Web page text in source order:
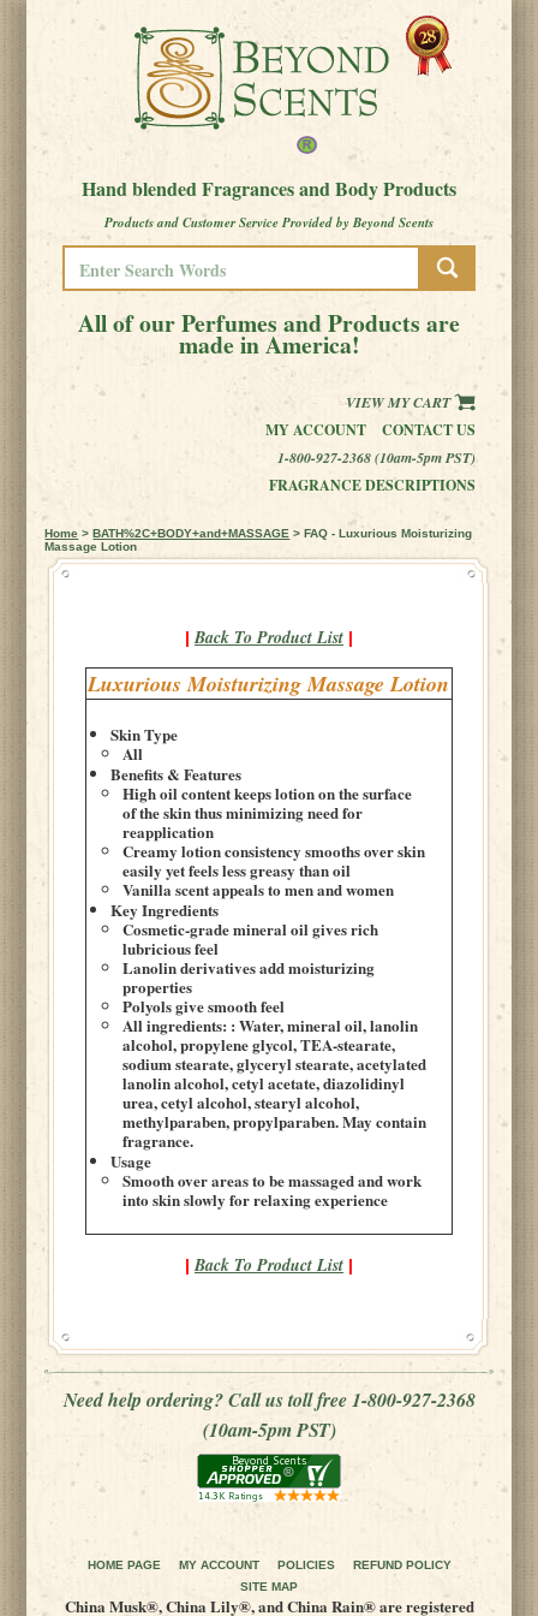
Hand blended Fragrances and Body Products
Products and Customer Service Provided by Beyond Scents
All of our Perfumes and Products are
made in America!
VIEW MY CART
MY ACCOUNT
CONTACT US
1-800-927-2368 (10am-5pm PST)
FRAGRANCE DESCRIPTIONS
Home >BATH%2C+BODY+and+MASSAGE > FAQ - Luxurious Moisturizing
Massage Lotion
| Back To Product List |
Luxurious Moisturizing Massage Lotion
Skin Type
All
Benefits & Features
High oil content keeps lotion on the surface
of the skin thus minimizing need for
reapplication
Creamy lotion consistency smooths over skin
easily yet feels less greasy than oil
Vanilla scent appeals to men and women
Key Ingredients
Cosmetic-grade mineral oil gives rich
lubricious feel
Lanolin derivatives add moisturizing
properties
Polyols give smooth feel
All ingredients: : Water, mineral oil, lanolin
alcohol, propylene glycol, TEA-stearate,
sodium stearate, glyceryl stearate, acetylated
lanolin alcohol, cetyl acetate, diazolidinyl
urea, cetyl alcohol, stearyl alcohol,
methylparaben, propylparaben. May contain
fragrance.
Usage
Smooth over areas to be massaged and work
into skin slowly for relaxing experience
| Back To Product List |
Need help ordering? Call us toll free 1-800-927-2368
(10am-5pm PST)
HOME PAGE MY ACCOUNT POLICIES
REFUND POLICY
SITE MAP
China Musk®, China Lily®, and China Rain® are registered